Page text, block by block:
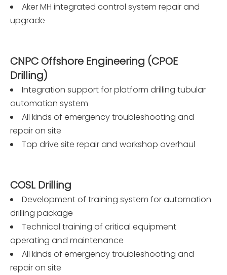
Aker MH integrated control system repair and
upgrade
CNPC Offshore Engineering (CPOE
Drilling)
Integration support for platform drilling tubular
automation system
All kinds of emergency troubleshooting and
repair on site
Top drive site repair and workshop overhaul
COSL Drilling
Development of training system for automation
drilling package
Technical training of critical equipment
operating and maintenance
All kinds of emergency troubleshooting and
repair on site